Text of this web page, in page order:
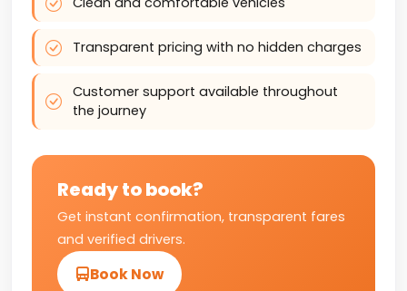
Transparent pricing with no hidden charges
Customer support available throughout
the journey
Ready to book?
Get instant confirmation, transparent fares
and verified drivers.
Book Now